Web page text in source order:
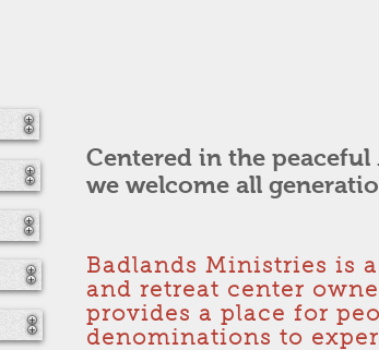
Centered in the
we welcome all
Badlands Ministries is
and retreat center
provides a place for
denominations to